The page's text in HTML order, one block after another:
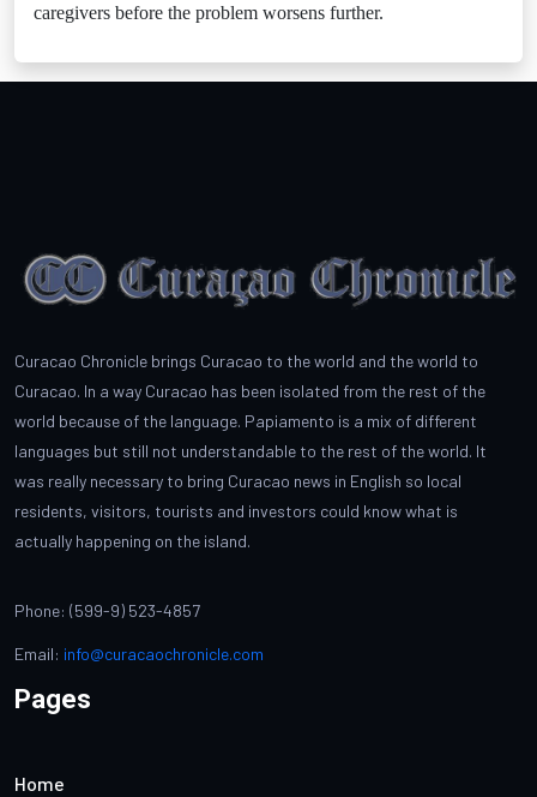
caregivers before the problem worsens further.
Curacao Chronicle brings Curacao to the world and the world to
Curacao. In a way Curacao has been isolated from the rest of the
world because of the language. Papiamento is a mix of different
languages but still not understandable to the rest of the world. It
was really necessary to bring Curacao news in English so local
residents, visitors, tourists and investors could know what is
actually happening on the island.
Phone: (599-9) 523-4857
Email: info@curacaochronicle.com
Pages
Home